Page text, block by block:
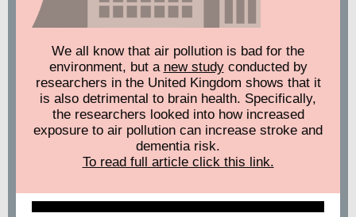
We all know that air pollution is bad for the
environment, but a new studyconducted by
researchers in the United Kingdom shows that it
is also detrimental to brain health. Specifically,
the researchers looked into how increased
exposure to air pollution can increase stroke and
dementia risk.
To read full article click this link.